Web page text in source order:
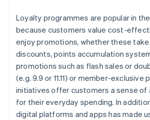
Loyalty programmes are popular in
because customers value cost-
enjoy promotions, whether these
discounts, points accumulation
promotions such as flash sales or
(e.g. 9.9 or 11.11) or member-exclusive
initiatives offer customers a sense
for their everyday spending. In
digital platforms and apps has made